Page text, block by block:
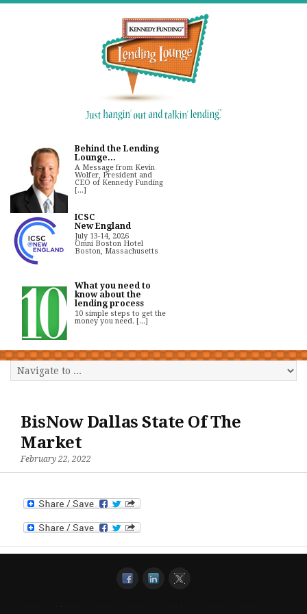
Behind the Lending
Lounge...
A Message from Kevin
Wolfer, President and
CEO of Kennedy Funding
[...]
ICSC
New England
July 13-14, 2026
Omni Boston Hotel
Boston, Massachusetts
What you need to
know about the
lending process
10 simple steps to get the
money you need. [...]
BisNow Dallas State Of The
Market
February 22, 2022